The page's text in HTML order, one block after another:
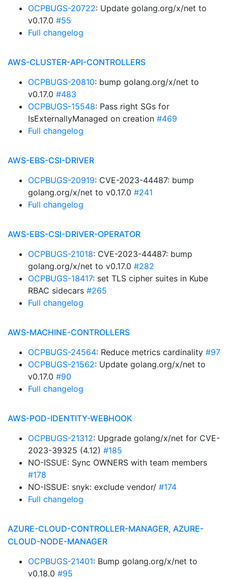
OCPBUGS-20722: Update golang.org/x/net to
v0.17.0 #55
Full changelog
AWS-CLUSTER-API-CONTROLLERS
OCPBUGS-20810: bump golang.org/x/net to
v0.17.0 #483
OCPBUGS-15548: Pass right SGs for
IsExternallyManaged on creation #469
Full changelog
AWS-EBS-CSI-DRIVER
OCPBUGS-20919: CVE-2023-44487: bump
golang.org/x/net to v0.17.0 #241
Full changelog
AWS-EBS-CSI-DRIVER-OPERATOR
OCPBUGS-21018: CVE-2023-44487: bump
golang.org/x/net to v0.17.0 #282
OCPBUGS-18417: set TLS cipher suites in Kube
RBAC sidecars #265
Full changelog
AWS-MACHINE-CONTROLLERS
OCPBUGS-24564: Reduce metrics cardinality #97
OCPBUGS-21562: Update golang.org/x/net to
v0.17.0 #90
Full changelog
AWS-POD-IDENTITY-WEBHOOK
OCPBUGS-21312: Upgrade golang/x/net for CVE-
2023-39325 (4.12) #185
NO-ISSUE: Sync OWNERS with team members
#178
NO-ISSUE: snyk: exclude vendor/ #174
Full changelog
AZURE-CLOUD-CONTROLLER-MANAGER, AZURE-
CLOUD-NODE-MANAGER
OCPBUGS-21401: Bump golang.org/x/net to
v0.18.0 #95